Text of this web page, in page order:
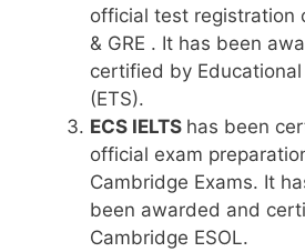
official test registration
& GRE . It has been
certified by
(ETS).
ECS IELTS has been
official exam
Cambridge Exams. It
been awarded and
Cambridge ESOL.